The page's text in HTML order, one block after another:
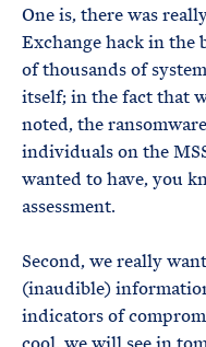
One is, there was
Exchange hack in the
of thousands of
itself; in the fact that
noted, the
individuals on the
wanted to have, you
assessment.
Second, we really
(inaudible)
indicators of